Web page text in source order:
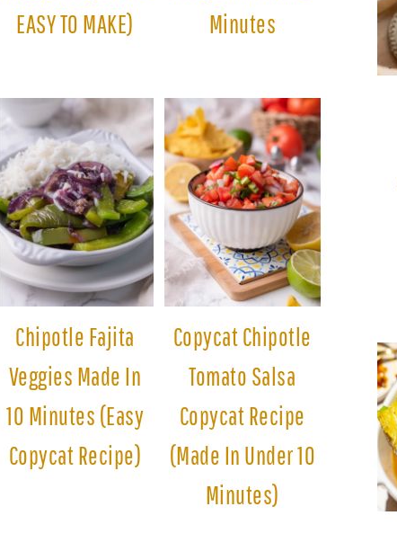
EASY TO MAKE)
Minutes
Chipotle Fajita
Veggies Made In
10 Minutes (Easy
Copycat Recipe)
Copycat Chipotle
Tomato Salsa
Copycat Recipe
(Made In Under 10
Minutes)